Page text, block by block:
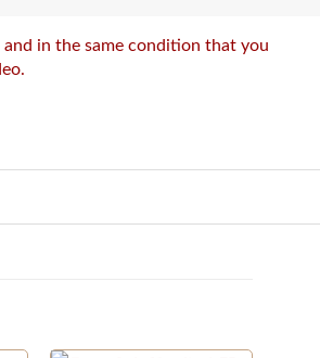
in the same condition that you